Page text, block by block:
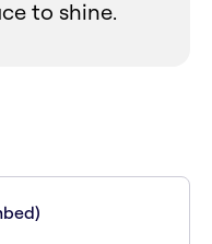
to shine.